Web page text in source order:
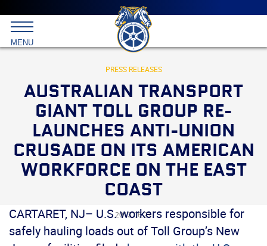
Main
menu
Skip
to
primary
content
International
Brotherhood
Teamsters
MENU
PRESS RELEASES
AUSTRALIAN TRANSPORT
GIANT TOLL GROUP RE-
LAUNCHES ANTI-UNION
CRUSADE ON ITS AMERICAN
WORKFORCE ON THE EAST
COAST
2013.06.21
CARTARET, NJ– U.S. workers responsible for
safely hauling loads out of Toll Group’s New